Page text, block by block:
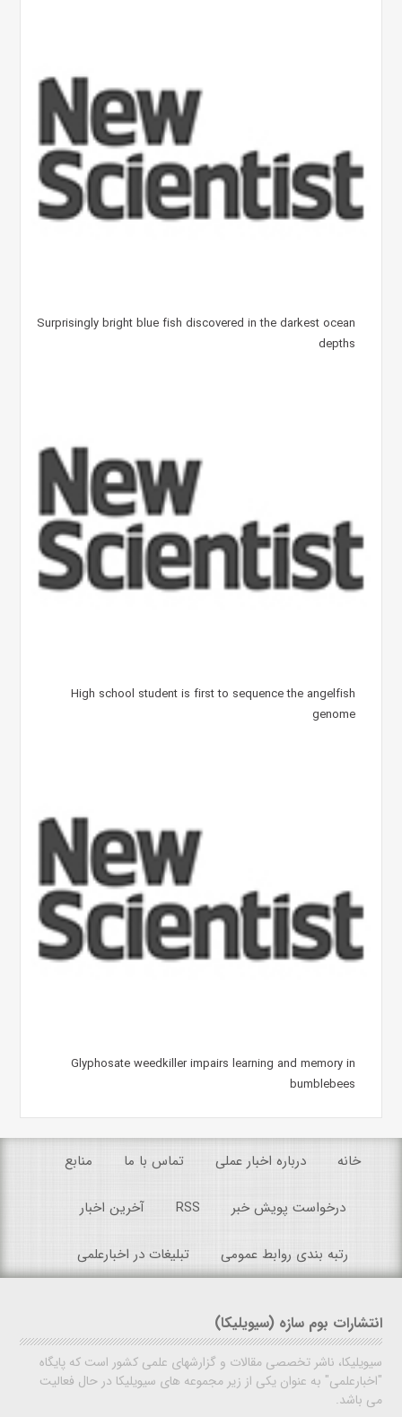
Surprisingly bright blue fish discovered in the darkest ocean
depths
High school student is first to sequence the angelfish
genome
Glyphosate weedkiller impairs learning and memory in
bumblebees
خانه درباره اخبار عملی تماس با ما منابع
درخواست پویش خبر RSS آخرین اخبار
رتبه بندی روابط عمومی تبلیغات در اخبارعلمی
انتشارات بوم سازه (سیویلیکا)
سیویلیکا، ناشر تخصصی مقالات و گزارشهای علمی کشور است که پایگاه
"اخبارعلمی" به عنوان یکی از زیر مجموعه های سیویلیکا در حال فعالیت
می باشد.